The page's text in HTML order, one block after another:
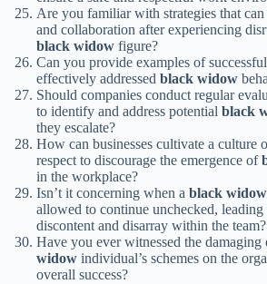
Are you familiar with strategies that
and collaboration after experiencing
black widow figure?
Can you provide examples of
effectively addressed black widow
Should companies conduct regular
to identify and address potential black
they escalate?
How can businesses cultivate a culture
respect to discourage the emergence of
in the workplace?
Isn’t it concerning when a black widow
allowed to continue unchecked, leading
discontent and disarray within the team?
Have you ever witnessed the damaging
widow individual’s schemes on the
overall success?